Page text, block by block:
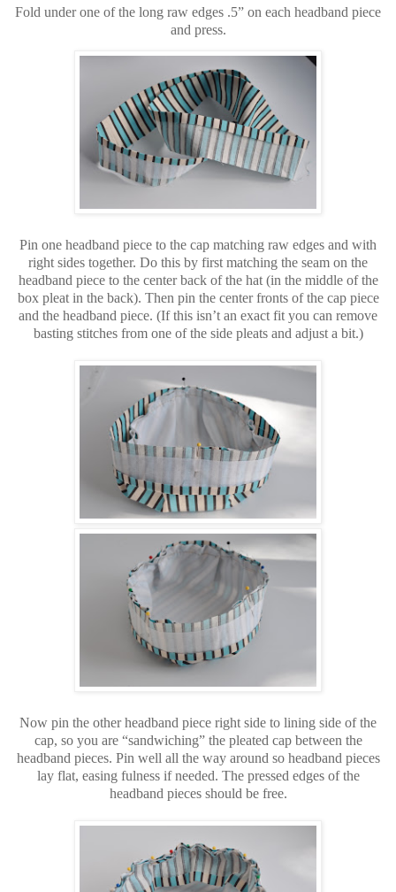
Fold under one of the long raw edges .5” on each headband piece
and press.
Pin one headband piece to the cap matching raw edges and with
right sides together. Do this by first matching the seam on the
headband piece to the center back of the hat (in the middle of the
box pleat in the back). Then pin the center fronts of the cap piece
and the headband piece. (If this isn’t an exact fit you can remove
basting stitches from one of the side pleats and adjust a bit.)
Now pin the other headband piece right side to lining side of the
cap, so you are “sandwiching” the pleated cap between the
headband pieces. Pin well all the way around so headband pieces
lay flat, easing fulness if needed. The pressed edges of the
headband pieces should be free.